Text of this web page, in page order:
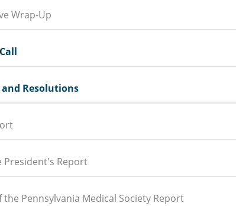
Wrap-Up
and Resolutions
President's Report
Pennsylvania Medical Society Report